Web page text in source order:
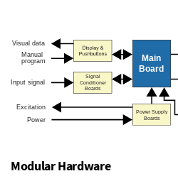
Modular Hardware